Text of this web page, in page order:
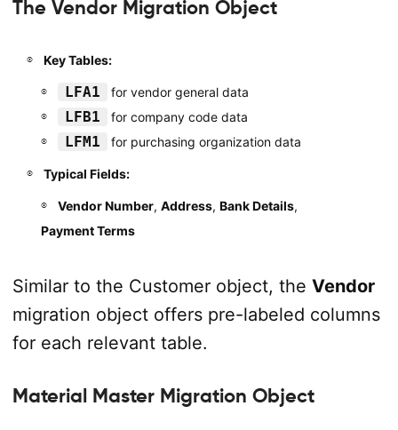
The Vendor Migration Object
Key Tables:
LFA1 for vendor general data
LFB1 for company code data
LFM1 for purchasing organization data
Typical Fields:
Vendor Number, Address, Bank Details,
Payment Terms
Similar to the Customer object, the Vendor
migration object offers pre-labeled columns
for each relevant table.
Material Master Migration Object